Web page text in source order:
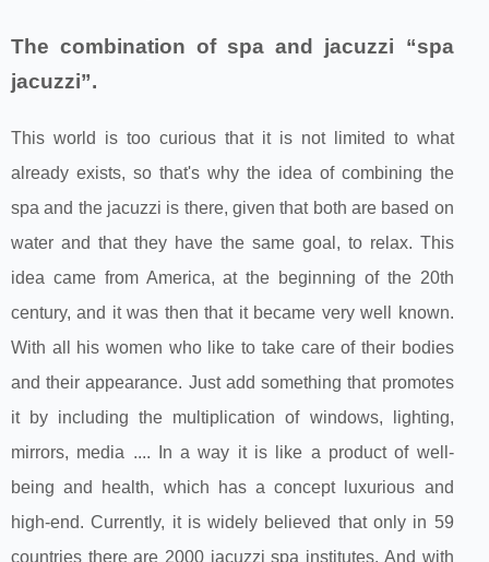
The combination of spa and jacuzzi “spa
jacuzzi”.
This world is too curious that it is not limited to what
already exists, so that's why the idea of ​​combining the
spa and the jacuzzi is there, given that both are based on
water and that they have the same goal, to relax. This
idea came from America, at the beginning of the 20th
century, and it was then that it became very well known.
With all his women who like to take care of their bodies
and their appearance. Just add something that promotes
it by including the multiplication of windows, lighting,
mirrors, media .... In a way it is like a product of well-
being and health, which has a concept luxurious and
high-end. Currently, it is widely believed that only in 59
countries there are 2000 jacuzzi spa institutes. And with